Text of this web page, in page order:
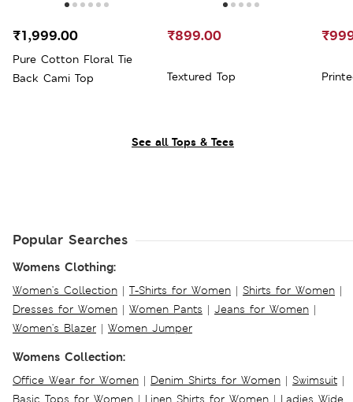
See all Tops & Tees
Pure Cotton Floral Tie
Back Cami Top
₹1,999.00
Textured Top
₹899.00
Popular Searches
Womens Clothing:
Women's Collection | T-Shirts for Women | Shirts for Women |
Dresses for Women | Women Pants | Jeans for Women |
Women's Blazer | Women Jumper
Womens Collection:
Office Wear for Women | Denim Shirts for Women | Swimsuit |
Basic Tops for Women | Linen Shirts for Women | Ladies Wide